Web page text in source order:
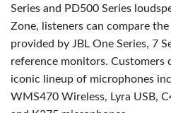
Series and PD500 Series
Zone, listeners can compare
provided by JBL One Series, 7
reference monitors. Customers
iconic lineup of microphones
WMS470 Wireless, Lyra USB,